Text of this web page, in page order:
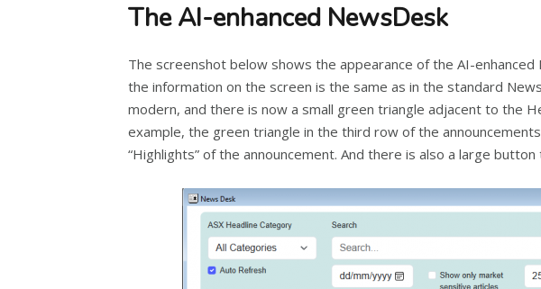
The AI-enhanced NewsDesk
The screenshot below shows the appearance of the AI-
the information on the screen is the same as in the standard
modern, and there is now a small green triangle adjacent to the
example, the green triangle in the third row of the
“Highlights” of the announcement. And there is also a large button